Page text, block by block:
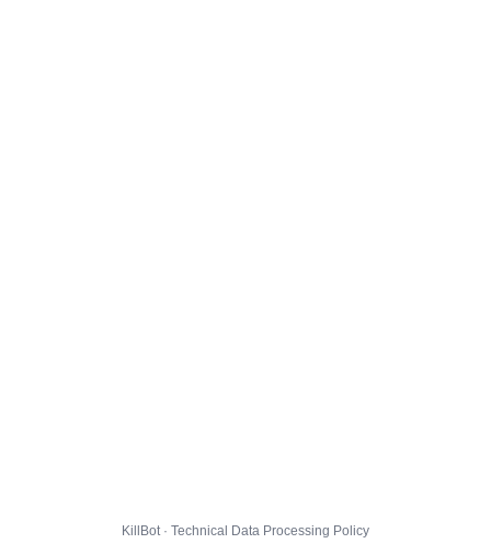
KillBot · Technical Data Processing Policy